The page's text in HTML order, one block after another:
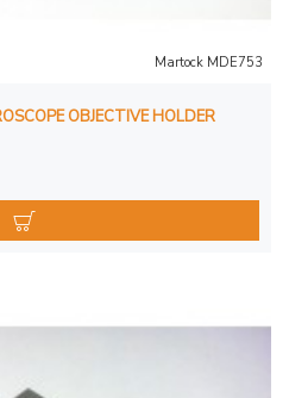
Martock MDE753
OBJECTIVE HOLDER